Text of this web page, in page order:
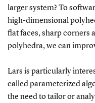
larger system? To
high-dimensional
flat faces, sharp corners
polyhedra, we can
Lars is particularly
called parameterized
the need to tailor or